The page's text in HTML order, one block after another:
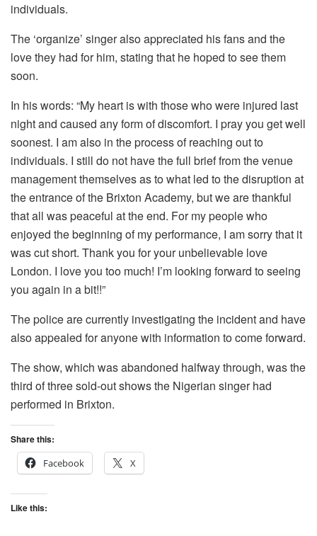
individuals.
The ‘organize’ singer also appreciated his fans and the
love they had for him, stating that he hoped to see them
soon.
In his words: “My heart is with those who were injured last
night and caused any form of discomfort. I pray you get well
soonest. I am also in the process of reaching out to
individuals. I still do not have the full brief from the venue
management themselves as to what led to the disruption at
the entrance of the Brixton Academy, but we are thankful
that all was peaceful at the end. For my people who
enjoyed the beginning of my performance, I am sorry that it
was cut short. Thank you for your unbelievable love
London. I love you too much! I’m looking forward to seeing
you again in a bit!!”
The police are currently investigating the incident and have
also appealed for anyone with information to come forward.
The show, which was abandoned halfway through, was the
third of three sold-out shows the Nigerian singer had
performed in Brixton.
Share this:
Facebook
X
Like this: